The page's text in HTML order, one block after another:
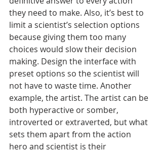
they need to make. Also, it’s best to
limit a scientist’s selection options
because giving them too many
choices would slow their decision
making. Design the interface with
preset options so the scientist will
not have to waste time. Another
example, the artist. The artist can be
both hyperactive or somber,
introverted or extraverted, but what
sets them apart from the action
hero and scientist is their